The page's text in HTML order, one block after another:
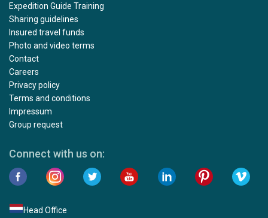
Expedition Guide Training
Sharing guidelines
Insured travel funds
Photo and video terms
Contact
Careers
Privacy policy
Terms and conditions
Impressum
Group request
Connect with us on:
Head Office